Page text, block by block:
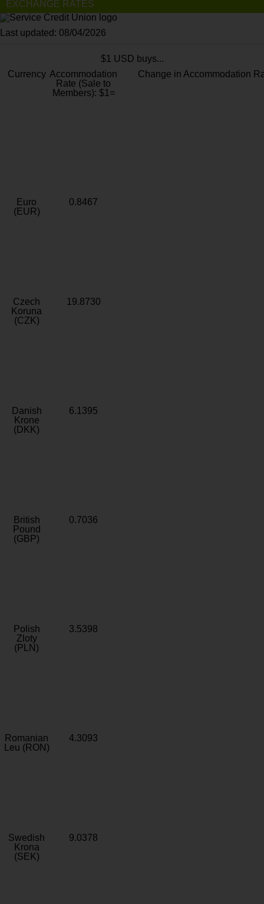
EXCHANGE RATES
Last updated: 08/04/2026
$1 USD buys...
Currency Accommodation
Rate (Sale to
Members): $1=
Change in Accommodation
Euro
(EUR)
0.8467
Czech
Koruna
(CZK)
19.8730
Danish
Krone
(DKK)
6.1395
British
Pound
(GBP)
0.7036
Polish
Zloty
(PLN)
3.5398
Romanian
Leu (RON)
4.3093
Swedish
Krona
(SEK)
9.0378